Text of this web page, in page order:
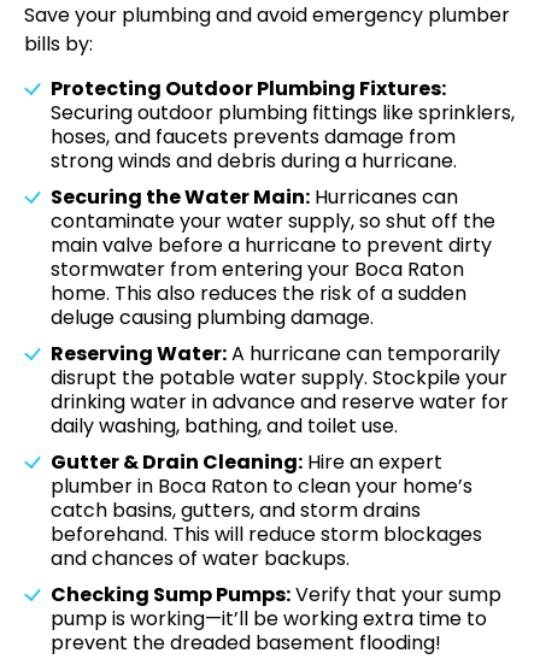
Save your plumbing and avoid emergency plumber
bills by:
Protecting Outdoor Plumbing Fixtures:
Securing outdoor plumbing fittings like sprinklers,
hoses, and faucets prevents damage from
strong winds and debris during a hurricane.
Securing the Water Main: Hurricanes can
contaminate your water supply, so shut off the
main valve before a hurricane to prevent dirty
stormwater from entering your Boca Raton
home. This also reduces the risk of a sudden
deluge causing plumbing damage.
Reserving Water:A hurricane can temporarily
disrupt the potable water supply. Stockpile your
drinking water in advance and reserve water for
daily washing, bathing, and toilet use.
Gutter & Drain Cleaning: Hire an expert
plumber in Boca Raton to clean your home’s
catch basins, gutters, and storm drains
beforehand. This will reduce storm blockages
and chances of water backups.
Checking Sump Pumps:Verify that your sump
pump is working—it’ll be working extra time to
prevent the dreaded basement flooding!